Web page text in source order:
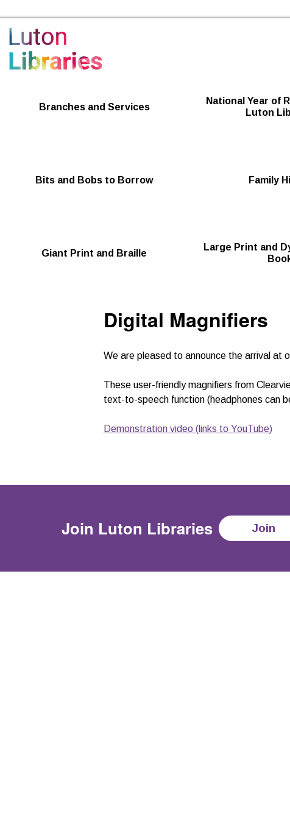
Branches and Services
National Year of
Luton
Bits and Bobs to Borrow Family
Giant Print and Braille
Large Print and
Digital Magnifiers
We are pleased to announce the arrival at
These user-friendly magnifiers from
text-to-speech function (headphones can
Demonstration video (links to YouTube)
Join Luton Libraries Join